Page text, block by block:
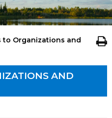
to Organizations and
AND